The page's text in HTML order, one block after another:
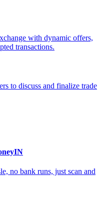
with dynamic offers,
transactions.
to discuss and finalize trade
no bank runs, just scan and